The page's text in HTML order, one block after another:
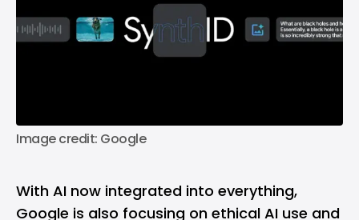
Image credit: Google
With AI now integrated into everything,
Google is also focusing on ethical AI use and